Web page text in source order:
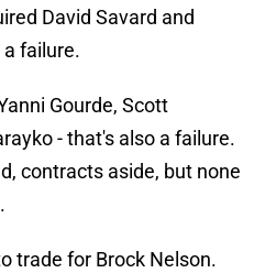
David Savard and
a failure.
Gourde, Scott
- that's also a failure.
contracts aside, but none
trade for Brock Nelson.